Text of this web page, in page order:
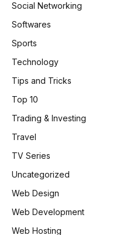
Social Networking
Softwares
Sports
Technology
Tips and Tricks
Top 10
Trading & Investing
Travel
TV Series
Uncategorized
Web Design
Web Development
Web Hosting